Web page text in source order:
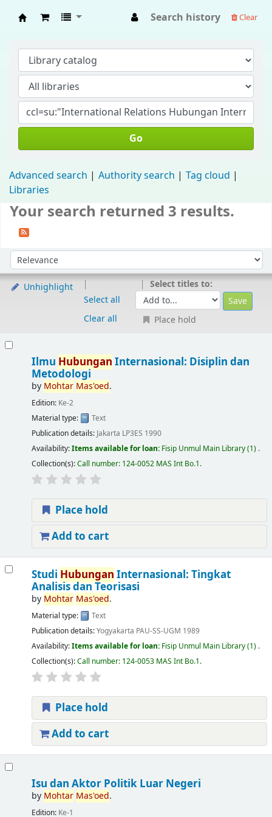
Search history Clear
Go
Advanced search Authority search
Tag cloud
Libraries
Your search returned 3 results.
Sort by:
Unhighlight
Select all
Clear all
Select titles to:
Place hold
Ilmu Hubungan Internasional: Disiplin dan
Metodologi
by Mohtar Mas'oed.
Edition: Ke-2
Material type:
Text
Publication details: Jakarta LP3ES 1990
Availability:Items available for loan: Fisip Unmul Main Library(1) .
Collection(s):Call number: 124-0052 MAS Int Bo.1.
Place hold
Add to cart
Studi Hubungan Internasional: Tingkat
Analisis dan Teorisasi
by Mohtar Mas'oed.
Material type:
Text
Publication details:Yogyakarta PAU-SS-UGM 1989
Availability:Items available for loan: Fisip Unmul Main Library(1) .
Collection(s):Call number: 124-0053 MAS Int Bo.1.
Place hold
Add to cart
Isu dan Aktor Politik Luar Negeri
by Mohtar Mas'oed.
Edition: Ke-1